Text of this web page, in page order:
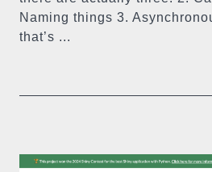
Naming things 3.
that’s ...